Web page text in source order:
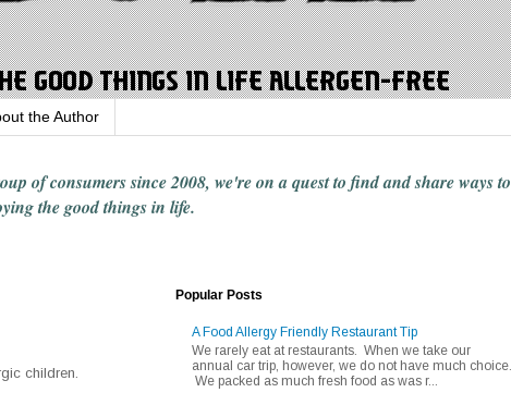
the Author
of consumers since 2008, we're on a quest to find and share waysto
the good things in life.
children.
Popular Posts
A Food Allergy Friendly Restaurant Tip
We rarely eat at restaurants. When we take our
annual car trip, however, we do not have much choice.
We packed as much fresh food as was r...